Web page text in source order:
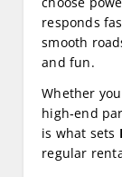
responds
smooth
and fun.
Whether
high‑end
is what sets
regular